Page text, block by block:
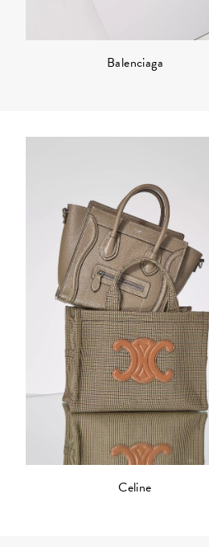
Balenciaga
Celine